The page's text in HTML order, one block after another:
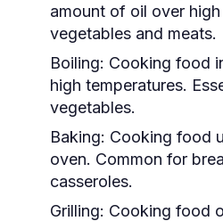
amount of oil over
vegetables and meats.
Boiling: Cooking food
high temperatures.
vegetables.
Baking: Cooking food
oven. Common for
casseroles.
Grilling: Cooking food